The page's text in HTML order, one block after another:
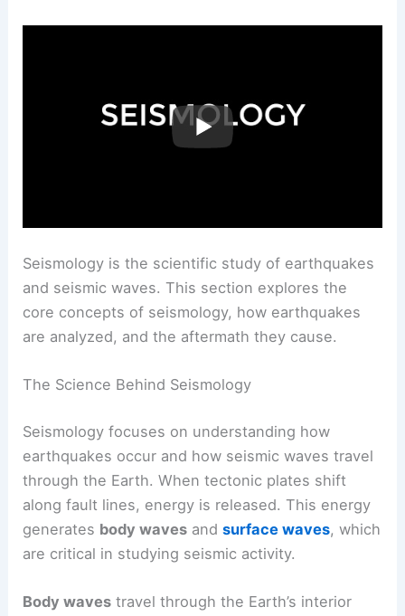
Seismology is the scientific study of earthquakes
and seismic waves. This section explores the
core concepts of seismology, how earthquakes
are analyzed, and the aftermath they cause.
The Science Behind Seismology
Seismology focuses on understanding how
earthquakes occur and how seismic waves travel
through the Earth. When tectonic plates shift
along fault lines, energy is released. This energy
generates body waves andsurface waves, which
are critical in studying seismic activity.
Body waves travel through the Earth’s interior